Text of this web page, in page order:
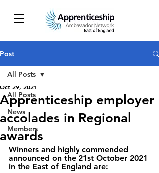
Post
All Posts
News
Members
All Posts
Apprenticeship employer
accolades in Regional
awards
Oct 29, 2021
Winners and highly commended
announced on the 21st October 2021
in the East of England are: